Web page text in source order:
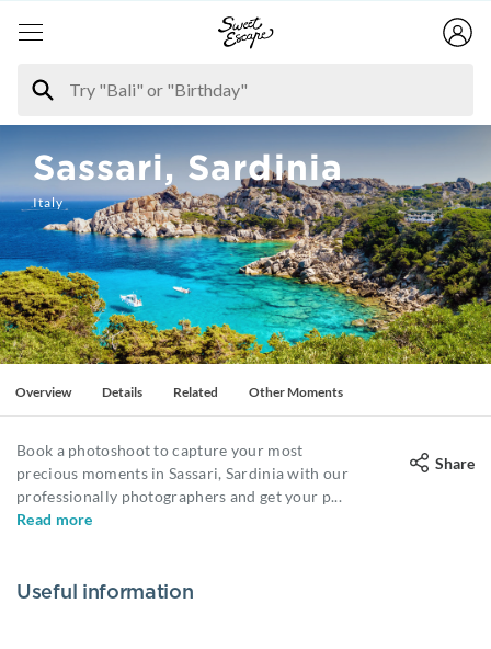
Sassari, Sardinia
Italy
Overview Details Related Other Moments
Book a photoshoot to capture your most
precious moments in Sassari, Sardinia with our
professionally photographers and get your p...
Read more
Share
Useful information